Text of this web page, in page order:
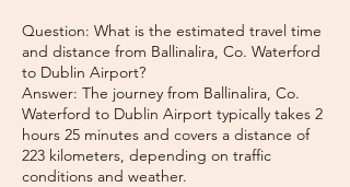
Question: What is the estimated travel time
and distance from Ballinalira, Co. Waterford
to Dublin Airport?
Answer: The journey from Ballinalira, Co.
Waterford to Dublin Airport typically takes 2
hours 25 minutes and covers a distance of
223 kilometers, depending on traffic
conditions and weather.